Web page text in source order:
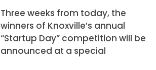
Three weeks from today, the
winners of Knoxville’s annual
“Startup Day” competition will be
announced at a special